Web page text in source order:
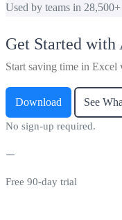
Used by teams in
Get Started
Start saving time in Excel
Download See
No sign-up required.
Free 90-day trial